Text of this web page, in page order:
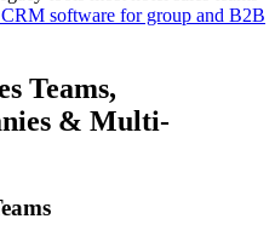
software for group and B2B
Teams,
& Multi-